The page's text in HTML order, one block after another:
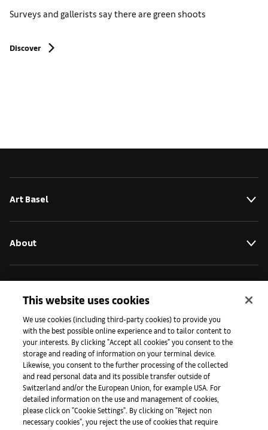
Surveys and gallerists say there are green shoots
Discover
Art Basel
About
Press
Apps
Legal
This website uses cookies
We use cookies (including third-party cookies) to provide you
with the best possible online experience and to tailor content to
your interests. By clicking "Accept all cookies" you consent to the
storage and reading of information on your terminal device.
Likewise, you consent to the further processing of the collected
and read personal data and its possible transfer outside of
Switzerland and/or the European Union, for example USA. For
detailed information on the use and management of cookies,
please click on "Cookie Settings". By clicking on "Reject non
necessary cookies", you reject the use of cookies that require